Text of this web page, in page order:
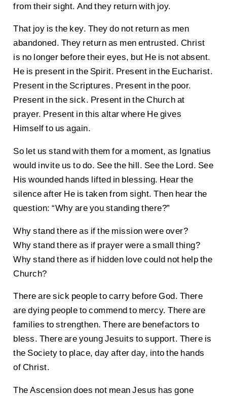
from their sight. And they return with joy.
That joy is the key. They do not return as men
abandoned. They return as men entrusted. Christ
is no longer before their eyes, but He is not absent.
He is present in the Spirit. Present in the Eucharist.
Present in the Scriptures. Present in the poor.
Present in the sick. Present in the Church at
prayer. Present in this altar where He gives
Himself to us again.
So let us stand with them for a moment, as Ignatius
would invite us to do. See the hill. See the Lord. See
His wounded hands lifted in blessing. Hear the
silence after He is taken from sight. Then hear the
question: “Why are you standing there?”
Why stand there as if the mission were over?
Why stand there as if prayer were a small thing?
Why stand there as if hidden love could not help the
Church?
There are sick people to carry before God. There
are dying people to commend to mercy. There are
families to strengthen. There are benefactors to
bless. There are young Jesuits to support. There is
the Society to place, day after day, into the hands
of Christ.
The Ascension does not mean Jesus has gone